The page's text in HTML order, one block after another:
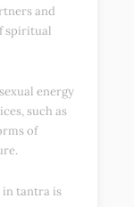
and
spiritual
energy
such as
of
in tantra is